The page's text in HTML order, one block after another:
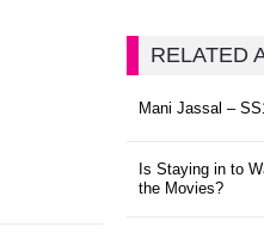
RELATED
Mani Jassal –
Is Staying in to
the Movies?